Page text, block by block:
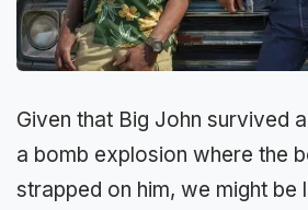
Given that Big John survived
a bomb explosion where the
strapped on him, we might be